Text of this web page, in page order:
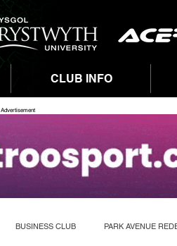
CLUB INFO
Advertisement
BUSINESS CLUB PARK AVENUE